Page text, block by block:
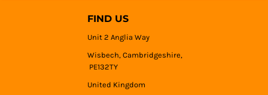
FIND US
Unit 2 Anglia Way
Wisbech, Cambridgeshire,
PE132TY
United Kingdom